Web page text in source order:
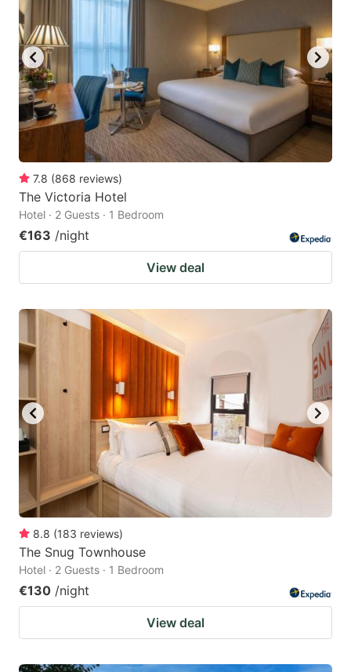
7.8 (868 reviews)
The Victoria Hotel
Hotel · 2 Guests · 1 Bedroom
€163 /night
View deal
8.8 (183 reviews)
The Snug Townhouse
Hotel · 2 Guests · 1 Bedroom
€130 /night
View deal